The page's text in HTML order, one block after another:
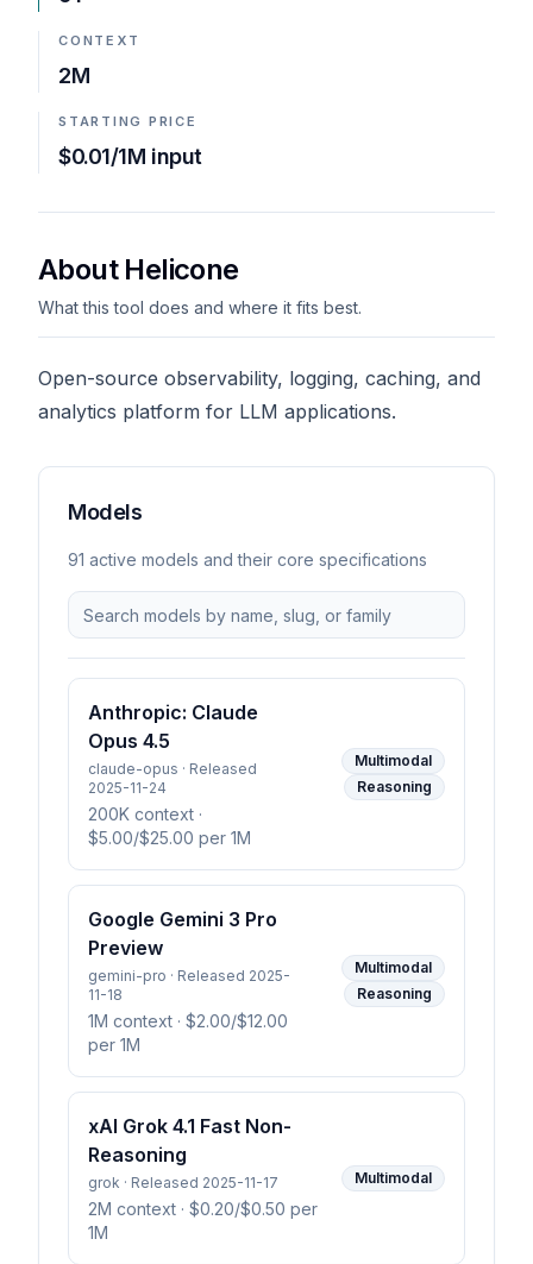
CONTEXT
2M
STARTING PRICE
$0.01/1M input
About Helicone
What this tool does and where it fits best.
Open-source observability, logging, caching, and
analytics platform for LLM applications.
Models
91 active models and their core specifications
Anthropic: Claude
Opus 4.5
claude-opus · Released
2025-11-24
200K context ·
$5.00/$25.00 per 1M
Multimodal
Reasoning
Google Gemini 3 Pro
Preview
gemini-pro · Released 2025-
11-18
1M context · $2.00/$12.00
per 1M
Multimodal
Reasoning
xAI Grok 4.1 Fast Non-
Reasoning
grok · Released 2025-11-17
2M context · $0.20/$0.50 per
1M
Multimodal